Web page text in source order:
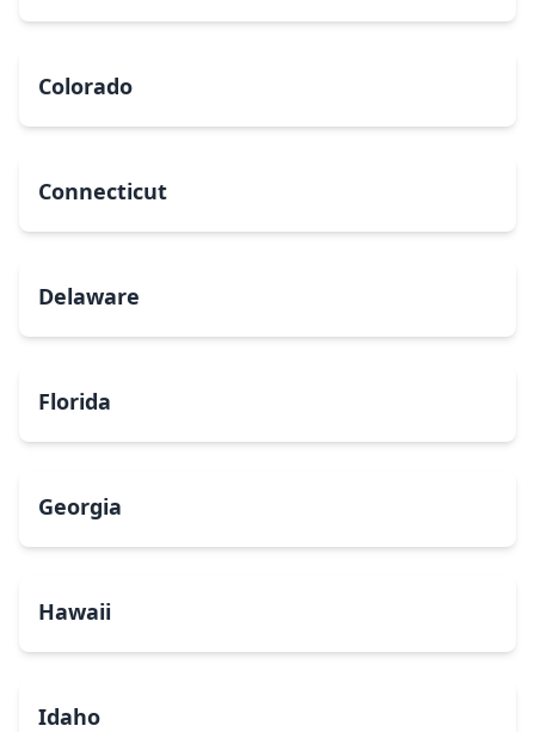
Colorado
Connecticut
Delaware
Florida
Georgia
Hawaii
Idaho